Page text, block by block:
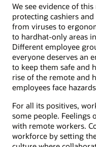
We see evidence of
protecting cashiers
from viruses to
to hardhat-only areas
Different employee
everyone deserves an
to keep them safe and
rise of the remote and
employees face
For all its positives,
some people. Feelings
with remote workers.
workforce by setting